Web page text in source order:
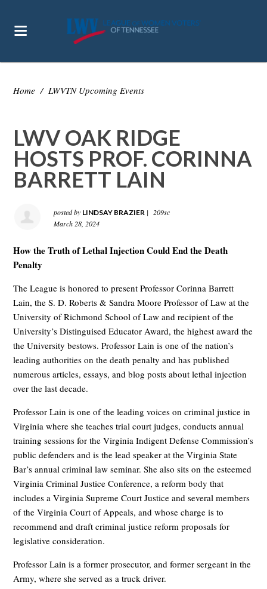
Home / LWVTN Upcoming Events
LWV OAK RIDGE
HOSTS PROF. CORINNA
BARRETT LAIN
posted by LINDSAY BRAZIER |
209sc
March 28, 2024
How the Truth of Lethal Injection Could End the Death
Penalty
The League is honored to present Professor Corinna Barrett
Lain, the S. D. Roberts & Sandra Moore Professor of Law at the
University of Richmond School of Law and recipient of the
University’s Distinguised Educator Award, the highest award the
the University bestows. Professor Lain is one of the nation’s
leading authorities on the death penalty and has published
numerous articles, essays, and blog posts about lethal injection
over the last decade.
Professor Lain is one of the leading voices on criminal justice in
Virginia where she teaches trial court judges, conducts annual
training sessions for the Virginia Indigent Defense Commission’s
public defenders and is the lead speaker at the Virginia State
Bar’s annual criminal law seminar. She also sits on the esteemed
Virginia Criminal Justice Conference, a reform body that
includes a Virginia Supreme Court Justice and several members
of the Virginia Court of Appeals, and whose charge is to
recommend and draft criminal justice reform proposals for
legislative consideration.
Professor Lain is a former prosecutor, and former sergeant in the
Army, where she served as a truck driver.